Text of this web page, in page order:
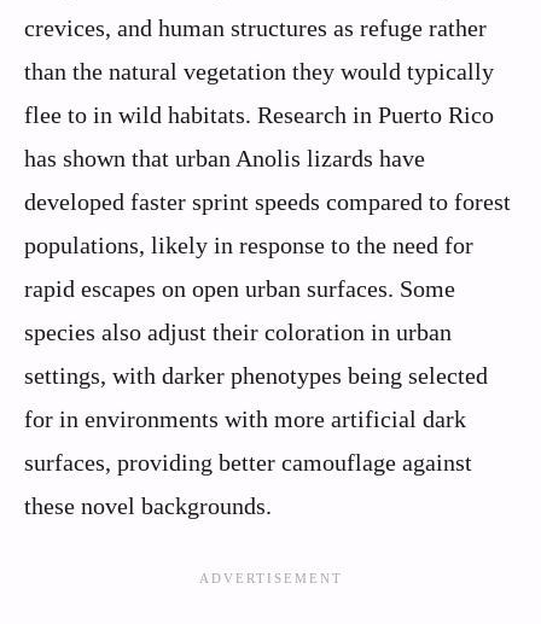
crevices, and human structures as refuge rather
than the natural vegetation they would typically
flee to in wild habitats. Research in Puerto Rico
has shown that urban Anolis lizards have
developed faster sprint speeds compared to forest
populations, likely in response to the need for
rapid escapes on open urban surfaces. Some
species also adjust their coloration in urban
settings, with darker phenotypes being selected
for in environments with more artificial dark
surfaces, providing better camouflage against
these novel backgrounds.